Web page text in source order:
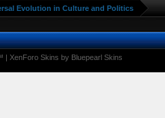
Evolution in Culture and Politics
| XenForo Skins by Bluepearl Skins